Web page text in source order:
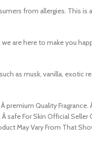
from allergies. This
are here to make you
as musk, vanilla, exotic
Quality
safe For Skin Official
May Vary From That